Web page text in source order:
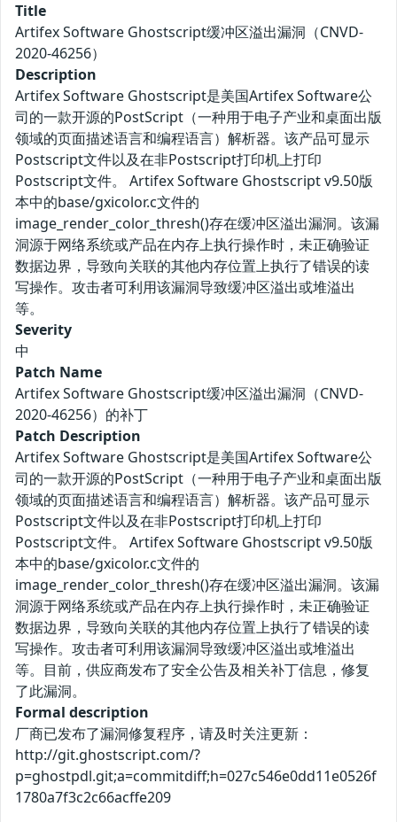
Title
Artifex Software Ghostscript缓冲区溢出漏洞（CNVD-
2020-46256）
Description
Artifex Software Ghostscript是美国Artifex Software公
司的一款开源的PostScript（一种用于电子产业和桌面出版
领域的页面描述语言和编程语言）解析器。该产品可显示
Postscript文件以及在非Postscript打印机上打印
Postscript文件。 Artifex Software Ghostscript v9.50版
本中的base/gxicolor.c文件的
image_render_color_thresh()存在缓冲区溢出漏洞。该漏
洞源于网络系统或产品在内存上执行操作时，未正确验证
数据边界，导致向关联的其他内存位置上执行了错误的读
写操作。攻击者可利用该漏洞导致缓冲区溢出或堆溢出
等。
Severity
中
Patch Name
Artifex Software Ghostscript缓冲区溢出漏洞（CNVD-
2020-46256）的补丁
Patch Description
Artifex Software Ghostscript是美国Artifex Software公
司的一款开源的PostScript（一种用于电子产业和桌面出版
领域的页面描述语言和编程语言）解析器。该产品可显示
Postscript文件以及在非Postscript打印机上打印
Postscript文件。 Artifex Software Ghostscript v9.50版
本中的base/gxicolor.c文件的
image_render_color_thresh()存在缓冲区溢出漏洞。该漏
洞源于网络系统或产品在内存上执行操作时，未正确验证
数据边界，导致向关联的其他内存位置上执行了错误的读
写操作。攻击者可利用该漏洞导致缓冲区溢出或堆溢出
等。目前，供应商发布了安全公告及相关补丁信息，修复
了此漏洞。
Formal description
厂商已发布了漏洞修复程序，请及时关注更新：
http://git.ghostscript.com/?
p=ghostpdl.git;a=commitdiff;h=027c546e0dd11e0526f
1780a7f3c2c66acffe209